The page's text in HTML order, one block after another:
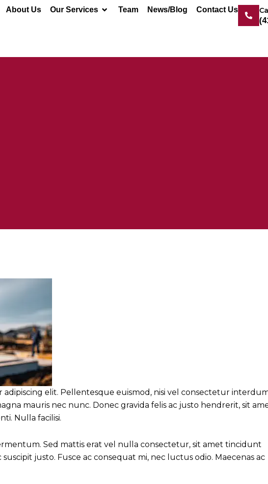
About Us Our Services Team News/Blog Contact Us
elit. Pellentesque euismod, nisi vel consectetur
mauris nec nunc. Donec gravida felis ac justo hendrerit, sit
Nulla facilisi.
Sed mattis erat vel nulla consectetur, sit amet tincidunt
justo. Fusce ac consequat mi, nec luctus odio. Maecenas ac